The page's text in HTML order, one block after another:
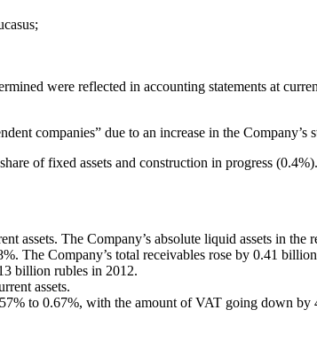
were reflected in accounting statements at
companies” due to an increase in the
of fixed assets and construction in progress
assets. The Company’s absolute liquid assets in
The Company’s total receivables rose by 0.41
billion rubles in 2012.
assets.
to 0.67%, with the amount of VAT going down by